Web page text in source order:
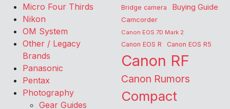
Micro Four Thirds
Nikon
OM System
Other / Legacy
Brands
Panasonic
Pentax
Photography
Gear Guides
Bridge camera Buying Guide
Camcorder
Canon EOS 7D Mark 2
Canon EOS R Canon EOS R5
Canon RF
Canon Rumors
Compact